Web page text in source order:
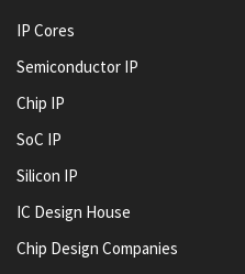
IP Cores
Semiconductor IP
Chip IP
SoC IP
Silicon IP
IC Design House
Chip Design Companies